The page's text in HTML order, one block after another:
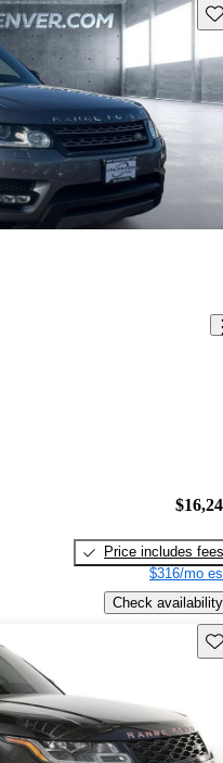
Price includes fees
$316/mo
Check availability